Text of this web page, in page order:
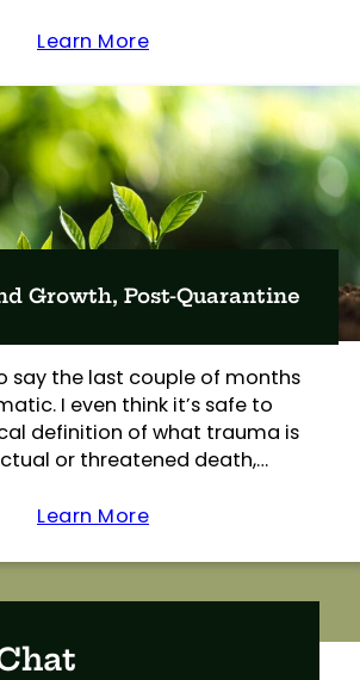
Learn More
Growth, Post-Quarantine
say the last couple of months
I even think it’s safe to
definition of what trauma is
or threatened death,…
Learn More